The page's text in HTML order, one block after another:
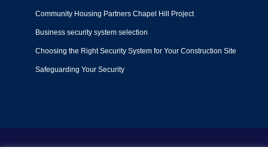
Community Housing Partners Chapel Hill Project
Business security system selection
Choosing the Right Security System for Your Construction Site
Safeguarding Your Security